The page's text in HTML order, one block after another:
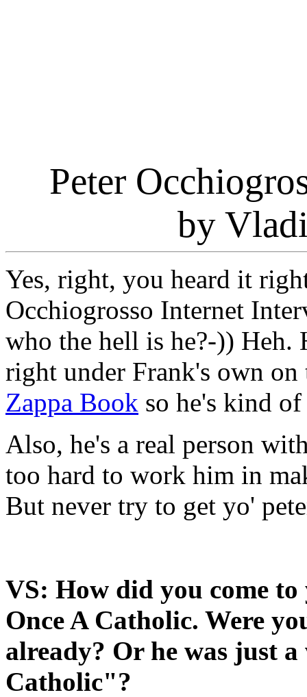
Peter
by
Yes, right, you heard it
Occhiogrosso Internet
who the hell is he?-)) Heh.
right under Frank's own
Zappa Book so he's kind
Also, he's a real person
too hard to work him in
But never try to get yo'
VS: How did you come
Once A Catholic. Were
already? Or he was just
Catholic"?